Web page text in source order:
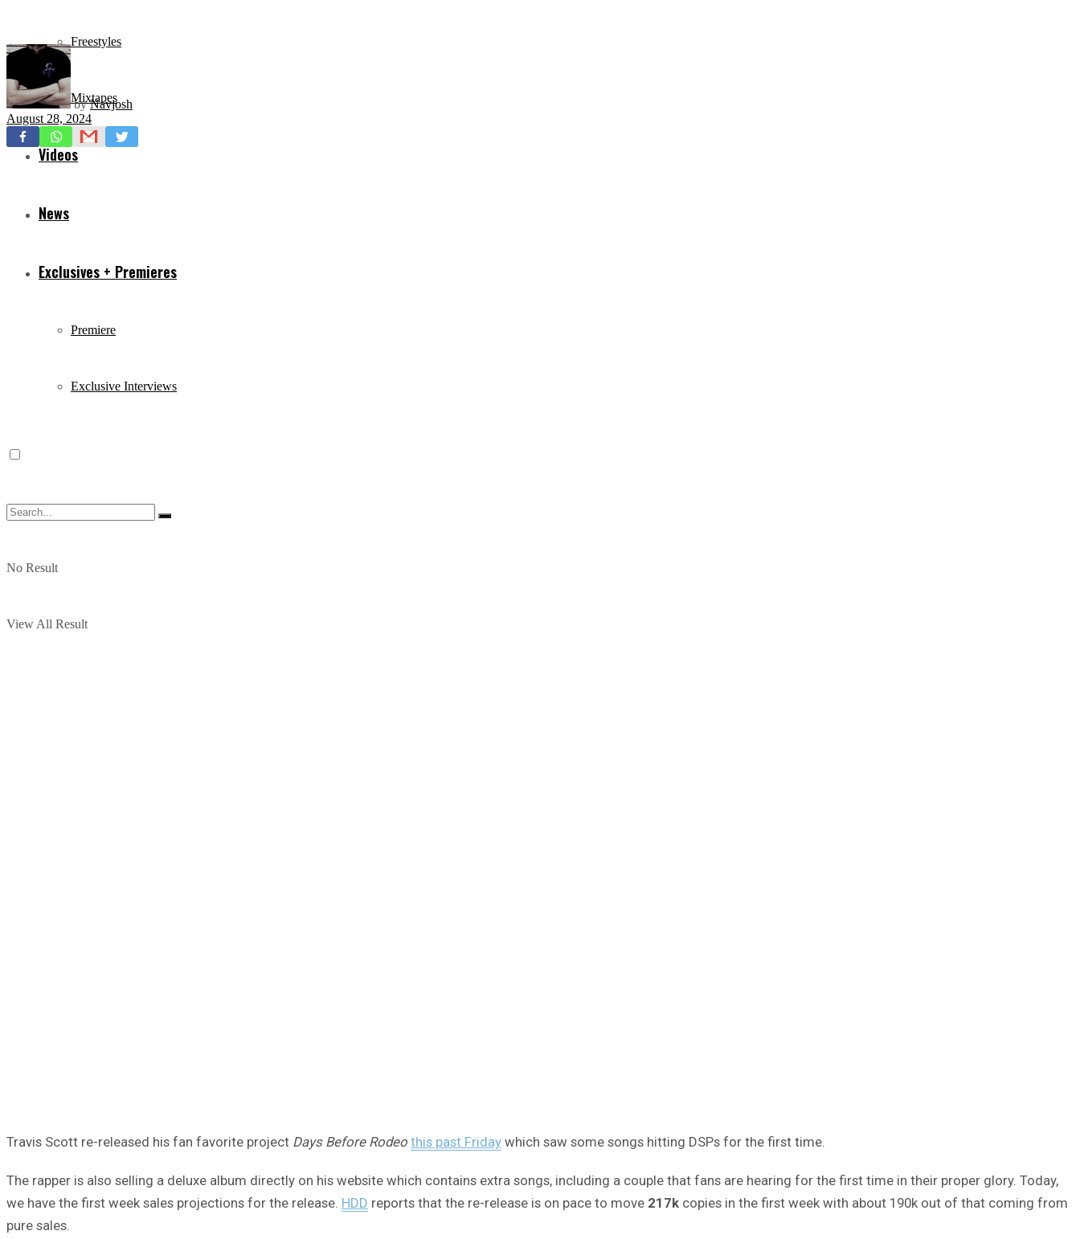
Freestyles
Mixtapes
Videos
News
Exclusives + Premieres
Premiere
Exclusive Interviews
No Result
View All Result
by Navjosh
August 28, 2024
Travis Scott re-released his fan favorite project Days Before Rodeo this past Friday which saw some songs hitting DSPs for the first time.
The rapper is also selling a deluxe album directly on his website which contains extra songs, including a couple that fans are hearing for the first time in their proper glory. Today,
we have the first week sales projections for the release. HDD reports that the re-release is on pace to move 217k copies in the first week with about 190k out of that coming from
pure sales.